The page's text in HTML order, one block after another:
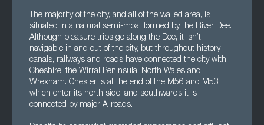
The majority of the city, and all of the walled area, is
situated in a natural semi-moat formed by the River Dee.
Although pleasure trips go along the Dee, it isn’t
navigable in and out of the city, but throughout history
canals, railways and roads have connected the city with
Cheshire, the Wirral Peninsula, North Wales and
Wrexham. Chester is at the end of the M56 and M53
which enter its north side, and southwards it is
connected by major A-roads.